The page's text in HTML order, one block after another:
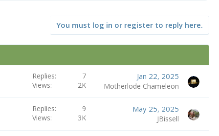
You must log in or register to reply here.
Replies
7
Views
2K
Jan 22, 2025
Motherlode Chameleon
Replies
9
Views
3K
May 25, 2025
JBissell